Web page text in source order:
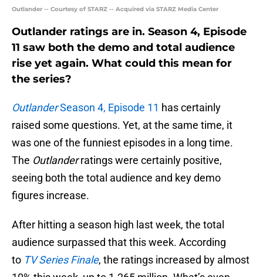
Outlander -- Courtesy of STARZ -- Acquired via STARZ Media Center
Outlander ratings are in. Season 4, Episode
11 saw both the demo and total audience
rise yet again. What could this mean for
the series?
OutlanderSeason 4, Episode 11 has certainly
raised some questions. Yet, at the same time, it
was one of the funniest episodes in a long time.
The Outlanderratings were certainly positive,
seeing both the total audience and key demo
figures increase.
After hitting a season high last week, the total
audience surpassed that this week. According
to TV Series Finale, the ratings increased by almost